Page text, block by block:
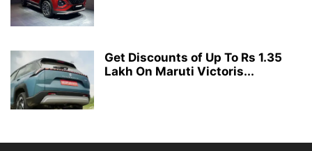
Get Discounts of Up To Rs 1.35
Lakh On Maruti Victoris...